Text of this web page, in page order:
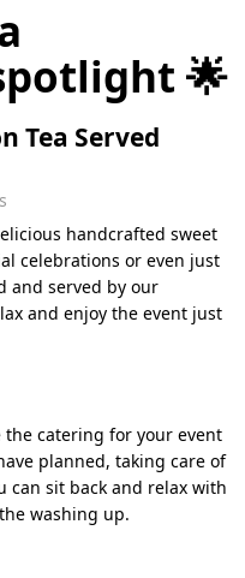
🌟
Tea Served
handcrafted sweet
celebrations or even just
and served by our
and enjoy the event just
the catering for your event
planned, taking care of
can sit back and relax with
washing up.